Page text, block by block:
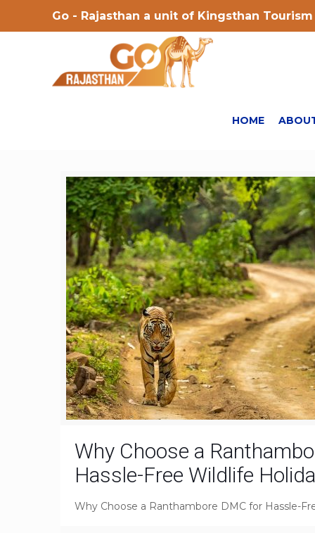
Go - Rajasthan a unit of Kingsthan
HOME
Why Choose a
Hassle-Free Wildlife
Why Choose a Ranthambore DMC for Hassle-